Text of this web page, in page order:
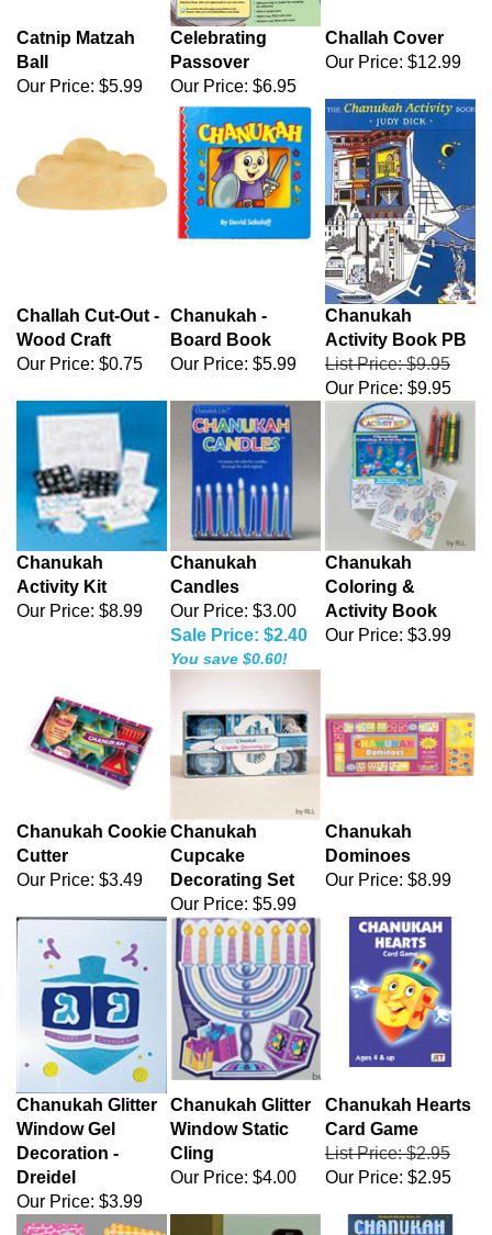
Catnip Matzah
Ball
Our Price: $5.99
Celebrating
Passover
Our Price: $6.95
Challah Cover
Our Price: $12.99
Challah Cut-Out -
Wood Craft
Our Price: $0.75
Chanukah -
Board Book
Our Price: $5.99
Chanukah
Activity Book PB
List Price: $9.95
Our Price: $9.95
Chanukah
Activity Kit
Our Price: $8.99
Chanukah
Candles
Our Price: $3.00
Sale Price: $2.40
You save $0.60!
Chanukah
Coloring &
Activity Book
Our Price: $3.99
Chanukah Cookie
Cutter
Our Price: $3.49
Chanukah
Cupcake
Decorating Set
Our Price: $5.99
Chanukah
Dominoes
Our Price: $8.99
Chanukah Glitter
Window Gel
Decoration -
Dreidel
Our Price: $3.99
Chanukah Glitter
Window Static
Cling
Our Price: $4.00
Chanukah Hearts
Card Game
List Price: $2.95
Our Price: $2.95